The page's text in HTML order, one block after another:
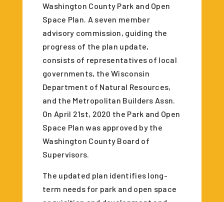
Washington County Park and Open
Space Plan. A seven member
advisory commission, guiding the
progress of the plan update,
consists of representatives of local
governments, the Wisconsin
Department of Natural Resources,
and the Metropolitan Builders Assn.
On April 21st, 2020 the Park and Open
Space Plan was approved by the
Washington County Board of
Supervisors.
The updated plan identifies long-
term needs for park and open space